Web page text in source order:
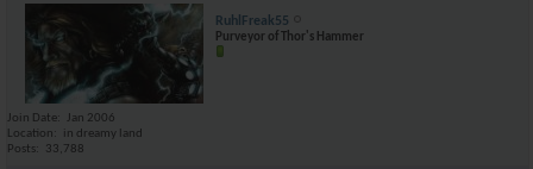
RuhlFreak55
Purveyor of Thor's Hammer
Join Date
Jan 2006
Location
in dreamy land
Posts
33,788